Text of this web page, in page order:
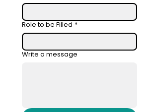
Role to be Filled *
Write a message